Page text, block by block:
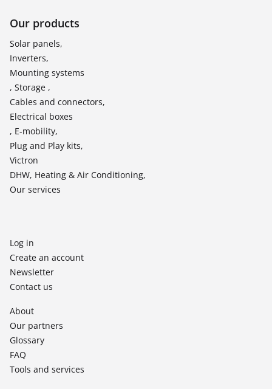
Our products
Solar panels,
Inverters,
Mounting systems
, Storage ,
Cables and connectors,
Electrical boxes
, E-mobility,
Plug and Play kits,
Victron
DHW, Heating & Air Conditioning,
Our services
Log in
Create an account
Newsletter
Contact us
About
Our partners
Glossary
FAQ
Tools and services